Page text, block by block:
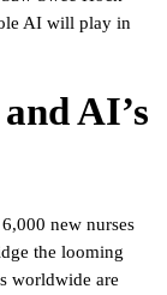
AI will play in
AI’s
new nurses
the looming
worldwide are